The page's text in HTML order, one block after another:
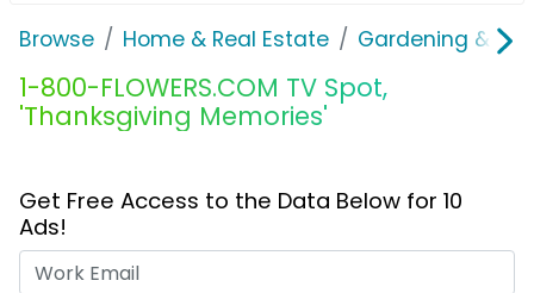
Browse Home & Real Estate Gardening &
1-800-FLOWERS.COM TV Spot,
'Thanksgiving Memories'
Get Free Access to the Data Below for 10
Ads!